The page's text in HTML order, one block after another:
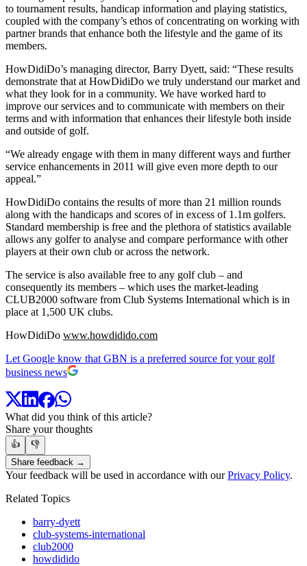
to tournament results, handicap information and playing statistics,
coupled with the company’s ethos of concentrating on working with
partner brands that enhance both the lifestyle and the game of its
members.
HowDidiDo’s managing director, Barry Dyett, said: “These results
demonstrate that at HowDidiDo we truly understand our market and
what they look for in a community. We have worked hard to
improve our services and to communicate with members on their
terms and with information that enhances their lifestyle both inside
and outside of golf.
“We already engage with them in many different ways and further
service enhancements in 2011 will give even more depth to our
appeal.”
HowDidiDo contains the results of more than 21 million rounds
along with the handicaps and scores of in excess of 1.1m golfers.
Standard membership is free and the plethora of statistics available
allows any golfer to analyse and compare performance with other
players at their own club or across the network.
The service is also available free to any golf club – and
consequently its members – which uses the market-leading
CLUB2000 software from Club Systems International which is in
place at 1,500 UK clubs.
HowDidiDo www.howdidido.com
Let Google know that GBN is a preferred source for your golf
business news
What did you think of this article?
Share your thoughts
👍
👎
Share feedback →
Your feedback will be used in accordance with ourPrivacy Policy.
Related Topics
barry-dyett
club-systems-international
club2000
howdidido